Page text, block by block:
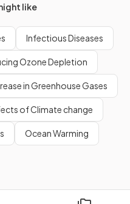
like
Infectious Diseases
Ozone Depletion
in Greenhouse Gases
of Climate change
Ocean Warming